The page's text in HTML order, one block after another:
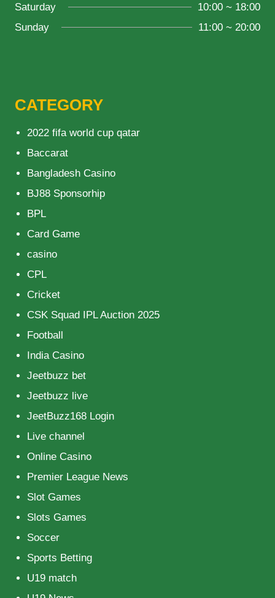
Saturday
10:00 ~ 18:00
Sunday
11:00 ~ 20:00
CATEGORY
2022 fifa world cup qatar
Baccarat
Bangladesh Casino
BJ88 Sponsorhip
BPL
Card Game
casino
CPL
Cricket
CSK Squad IPL Auction 2025
Football
India Casino
Jeetbuzz bet
Jeetbuzz live
JeetBuzz168 Login
Live channel
Online Casino
Premier League News
Slot Games
Slots Games
Soccer
Sports Betting
U19 match